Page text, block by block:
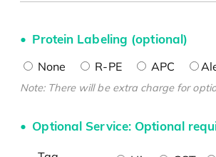
Protein Labeling (optional)
None R-PE APC
Note: There will be extra charge for
Optional Service: Optional